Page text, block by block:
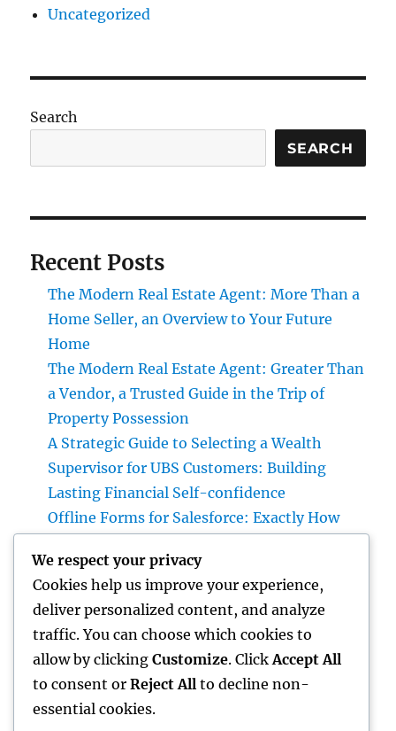
Uncategorized
Search
SEARCH
Recent Posts
The Modern Real Estate Agent: More Than a
Home Seller, an Overview to Your Future
Home
The Modern Real Estate Agent: Greater Than
a Vendor, a Trusted Guide in the Trip of
Property Possession
A Strategic Guide to Selecting a Wealth
Supervisor for UBS Customers: Building
Lasting Financial Self-confidence
Offline Forms for Salesforce: Exactly How
Information Anyplace as well as Transform
Area Workflow
Finding the Right Law Workplaces in
Kansas: A Complete Overview to Picking
Trusted Legal Support
We respect your privacy
Cookies help us improve your experience,
deliver personalized content, and analyze
traffic. You can choose which cookies to
allow by clicking Customize. Click Accept All
to consent or Reject All to decline non-
essential cookies.